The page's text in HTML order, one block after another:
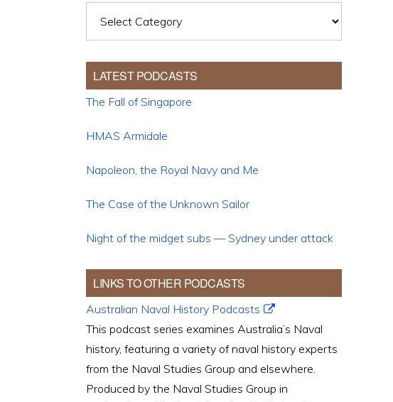
LATEST PODCASTS
The Fall of Singapore
HMAS Armidale
Napoleon, the Royal Navy and Me
The Case of the Unknown Sailor
Night of the midget subs — Sydney under attack
LINKS TO OTHER PODCASTS
Australian Naval History Podcasts
This podcast series examines Australia’s Naval
history, featuring a variety of naval history experts
from the Naval Studies Group and elsewhere.
Produced by the Naval Studies Group in